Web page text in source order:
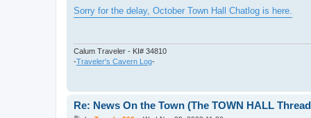
s
t
Sorry for the delay, October Town Hall Chatlog is here.
Calum Traveler - KI# 34810
-Traveler's Cavern Log-
Re: News On the Town (The TOWN HALL